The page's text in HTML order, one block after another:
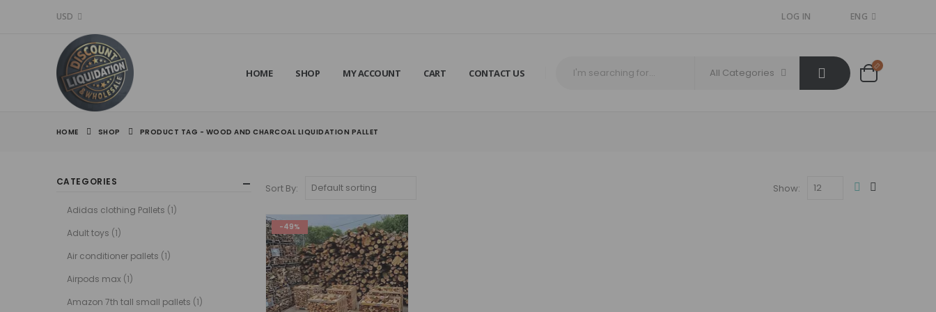
USD LOG IN ENG
HOME SHOP MY ACCOUNT CART CONTACT US All Categories
HOME SHOP PRODUCT TAG - WOOD AND CHARCOAL LIQUIDATION PALLET
Sort By: Show:
-49%
CATEGORIES
Adidas clothing Pallets (1)
Adult toys (1)
Air conditioner pallets (1)
Airpods max (1)
Amazon 7th tall small pallets (1)